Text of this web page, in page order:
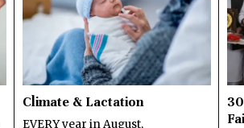
Climate & Lactation
EVERY year in August,